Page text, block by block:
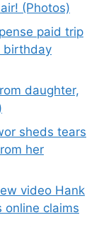
(Photos)
paid trip
birthday
daughter,
sheds tears
her
video Hank
online claims